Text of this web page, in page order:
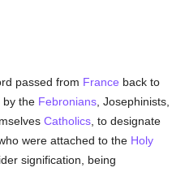
passed from France back to
by the Febronians , Josephinists,
Catholics , to designate
were attached to the Holy
signification, being